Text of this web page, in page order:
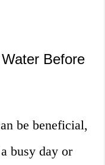
Before
be beneficial,
busy day or